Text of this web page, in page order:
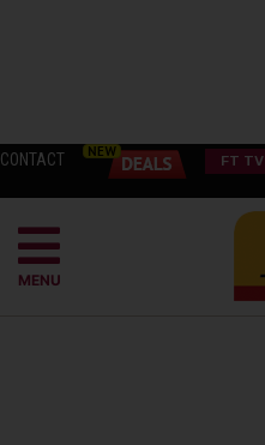
CONTACT FT TV
MENU